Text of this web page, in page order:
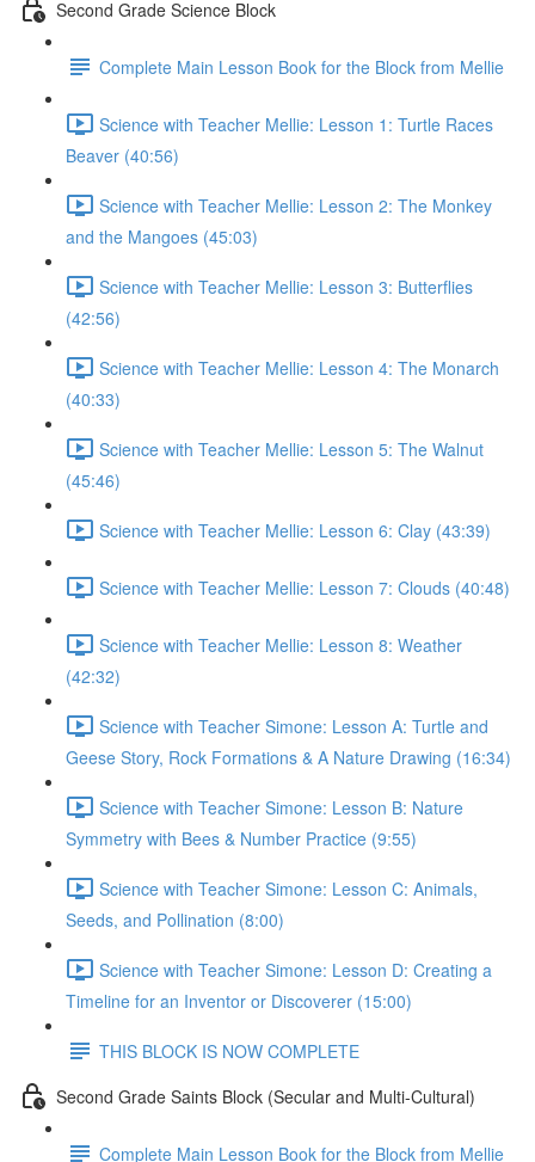
Second Grade Science Block
Complete Main Lesson Book for the Block from Mellie
Science with Teacher Mellie: Lesson 1: Turtle Races
Beaver (40:56)
Science with Teacher Mellie: Lesson 2: The Monkey
and the Mangoes (45:03)
Science with Teacher Mellie: Lesson 3: Butterflies
(42:56)
Science with Teacher Mellie: Lesson 4: The Monarch
(40:33)
Science with Teacher Mellie: Lesson 5: The Walnut
(45:46)
Science with Teacher Mellie: Lesson 6: Clay (43:39)
Science with Teacher Mellie: Lesson 7: Clouds (40:48)
Science with Teacher Mellie: Lesson 8: Weather
(42:32)
Science with Teacher Simone: Lesson A: Turtle and
Geese Story, Rock Formations & A Nature Drawing (16:34)
Science with Teacher Simone: Lesson B: Nature
Symmetry with Bees & Number Practice (9:55)
Science with Teacher Simone: Lesson C: Animals,
Seeds, and Pollination (8:00)
Science with Teacher Simone: Lesson D: Creating a
Timeline for an Inventor or Discoverer (15:00)
THIS BLOCK IS NOW COMPLETE
Second Grade Saints Block (Secular and Multi-Cultural)
Complete Main Lesson Book for the Block from Mellie